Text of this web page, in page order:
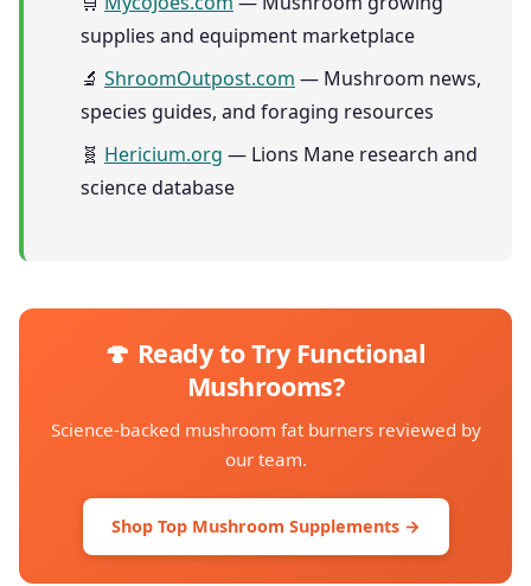
supplies and equipment marketplace
🔬 ShroomOutpost.com — Mushroom news,
species guides, and foraging resources
🧬 Hericium.org — Lions Mane research and
science database
🍄 Ready to Try Functional
Mushrooms?
Science-backed mushroom fat burners reviewed by
our team.
Shop Top Mushroom Supplements →